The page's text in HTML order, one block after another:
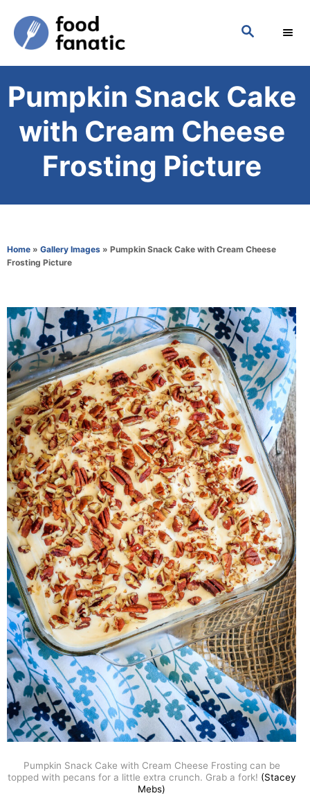
t
n
S
C
H
Pumpkin Snack Cake
with Cream Cheese
Frosting Picture
Home » Gallery Images » Pumpkin Snack Cake with Cream Cheese
Frosting Picture
Pumpkin Snack Cake with Cream Cheese Frosting can be
topped with pecans for a little extra crunch. Grab a fork! (Stacey
Mebs)